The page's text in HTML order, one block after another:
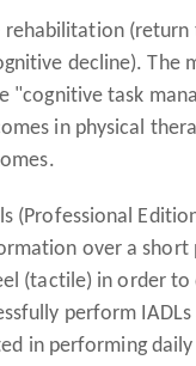
rehabilitation
decline). The
task
in physical
(Professional
over a
(tactile) in order
perform IADLs
in performing